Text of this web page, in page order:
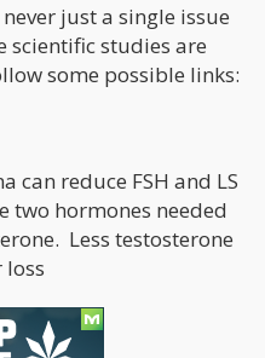
just a single issue
scientific studies are
some possible links:
can reduce FSH and LS
two hormones needed
Less testosterone
loss